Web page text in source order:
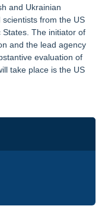
and Ukrainian
scientists from the US
States. The initiator of
and the lead agency
evaluation of
take place is the US